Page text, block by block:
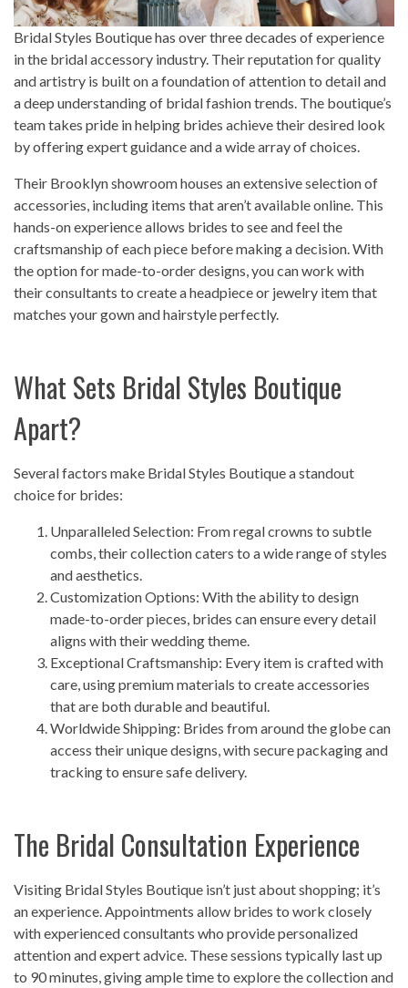
Bridal Styles Boutique has over three decades of experience
in the bridal accessory industry. Their reputation for quality
and artistry is built on a foundation of attention to detail and
a deep understanding of bridal fashion trends. The boutique’s
team takes pride in helping brides achieve their desired look
by offering expert guidance and a wide array of choices.
Their Brooklyn showroom houses an extensive selection of
accessories, including items that aren’t available online. This
hands-on experience allows brides to see and feel the
craftsmanship of each piece before making a decision. With
the option for made-to-order designs, you can work with
their consultants to create a headpiece or jewelry item that
matches your gown and hairstyle perfectly.
What Sets Bridal Styles Boutique
Apart?
Several factors make Bridal Styles Boutique a standout
choice for brides:
Unparalleled Selection: From regal crowns to subtle
combs, their collection caters to a wide range of styles
and aesthetics.
Customization Options: With the ability to design
made-to-order pieces, brides can ensure every detail
aligns with their wedding theme.
Exceptional Craftsmanship: Every item is crafted with
care, using premium materials to create accessories
that are both durable and beautiful.
Worldwide Shipping: Brides from around the globe can
access their unique designs, with secure packaging and
tracking to ensure safe delivery.
The Bridal Consultation Experience
Visiting Bridal Styles Boutique isn’t just about shopping; it’s
an experience. Appointments allow brides to work closely
with experienced consultants who provide personalized
attention and expert advice. These sessions typically last up
to 90 minutes, giving ample time to explore the collection and